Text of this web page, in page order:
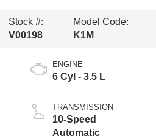
Stock #:
V00198
Model Code:
K1M
ENGINE
6 Cyl - 3.5 L
TRANSMISSION
10-Speed
Automatic